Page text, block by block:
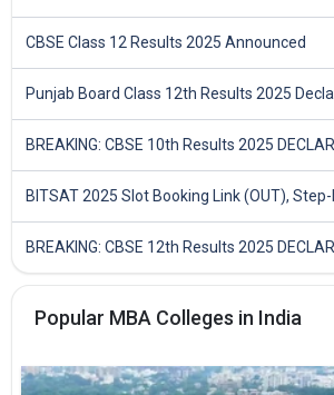
CBSE Class 12 Results 2025 Announced
Punjab Board Class 12th Results 2025
Popular MBA Colleges in India